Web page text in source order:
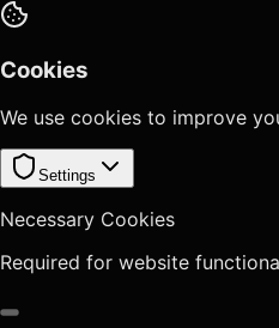
Cookies
We use cookies to improve
Settings
Necessary Cookies
Required for website